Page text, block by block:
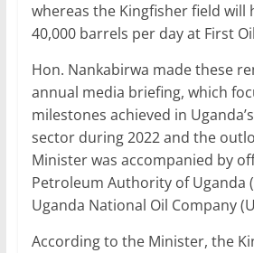
whereas the Kingfisher field will
40,000 barrels per day at First
Hon. Nankabirwa made these
annual media briefing, which
milestones achieved in
sector during 2022 and the
Minister was accompanied by
Petroleum Authority of Uganda
Uganda National Oil Company
According to the Minister, the